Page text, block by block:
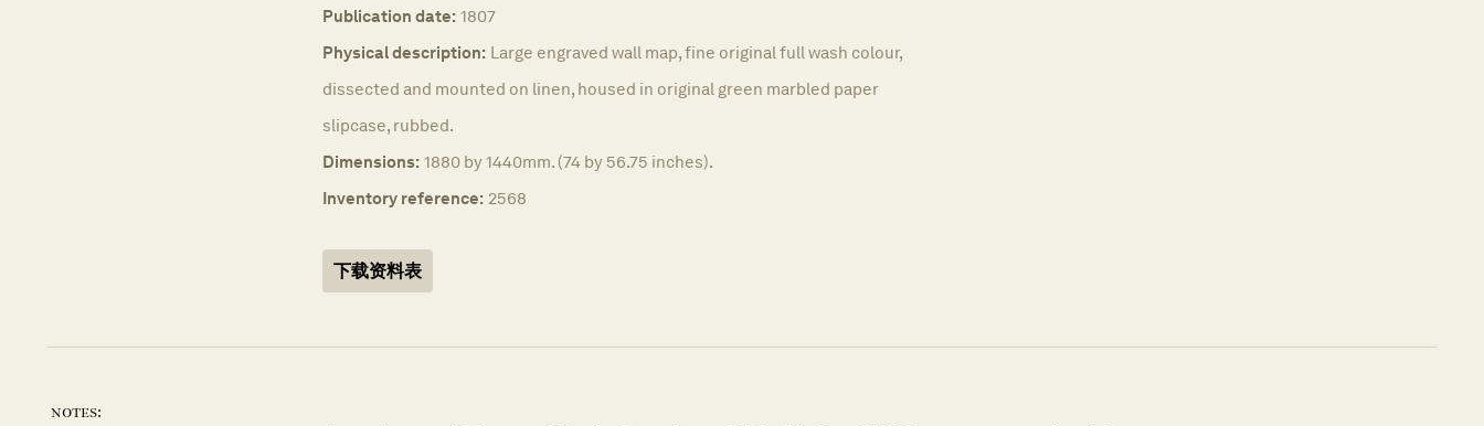
Publication date: 1807
Physical description: Large engraved wall map, fine original full wash colour,
dissected and mounted on linen, housed in original green marbled paper
slipcase, rubbed.
Dimensions: 1880 by 1440mm. (74 by 56.75 inches).
Inventory reference: 2568
下载资料表
notes: